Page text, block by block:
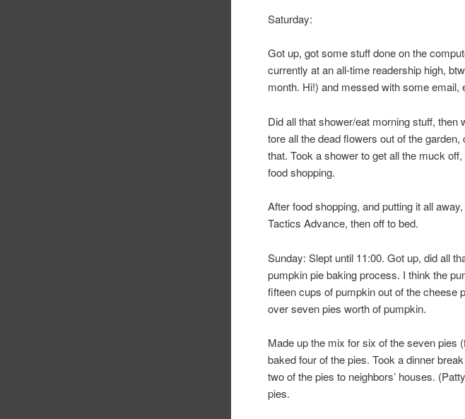
Saturday:
Got up, got some stuff done on the
currently at an all-time readership high,
month. Hi!) and messed with some email,
Did all that shower/eat morning stuff,
tore all the dead flowers out of the
that. Took a shower to get all the muck
food shopping.
After food shopping, and putting it all
Tactics Advance, then off to bed.
Sunday: Slept until 11:00. Got up, did all
pumpkin pie baking process. I think the
fifteen cups of pumpkin out of the cheese
over seven pies worth of pumpkin.
Made up the mix for six of the seven pies
baked four of the pies. Took a dinner
two of the pies to neighbors’ houses.
pies.